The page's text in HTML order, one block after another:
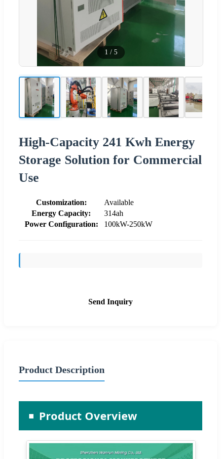
1 / 5
High-Capacity 241 Kwh Energy
Storage Solution for Commercial
Use
Customization:
Available
Energy Capacity:
314ah
Power Configuration:
100kW-250kW
Send Inquiry
Product Description
Product Overview